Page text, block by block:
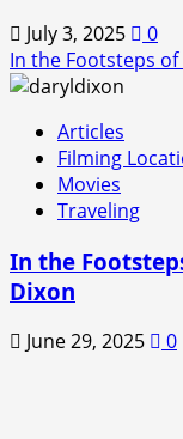
July 3, 2025
0
In the Footsteps
Articles
Filming
Movies
Traveling
In the
Dixon
June 29, 2025 0